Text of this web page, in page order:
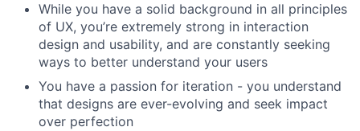
While you have a solid background in all principles
of UX, you’re extremely strong in interaction
design and usability, and are constantly seeking
ways to better understand your users
You have a passion for iteration - you understand
that designs are ever-evolving and seek impact
over perfection